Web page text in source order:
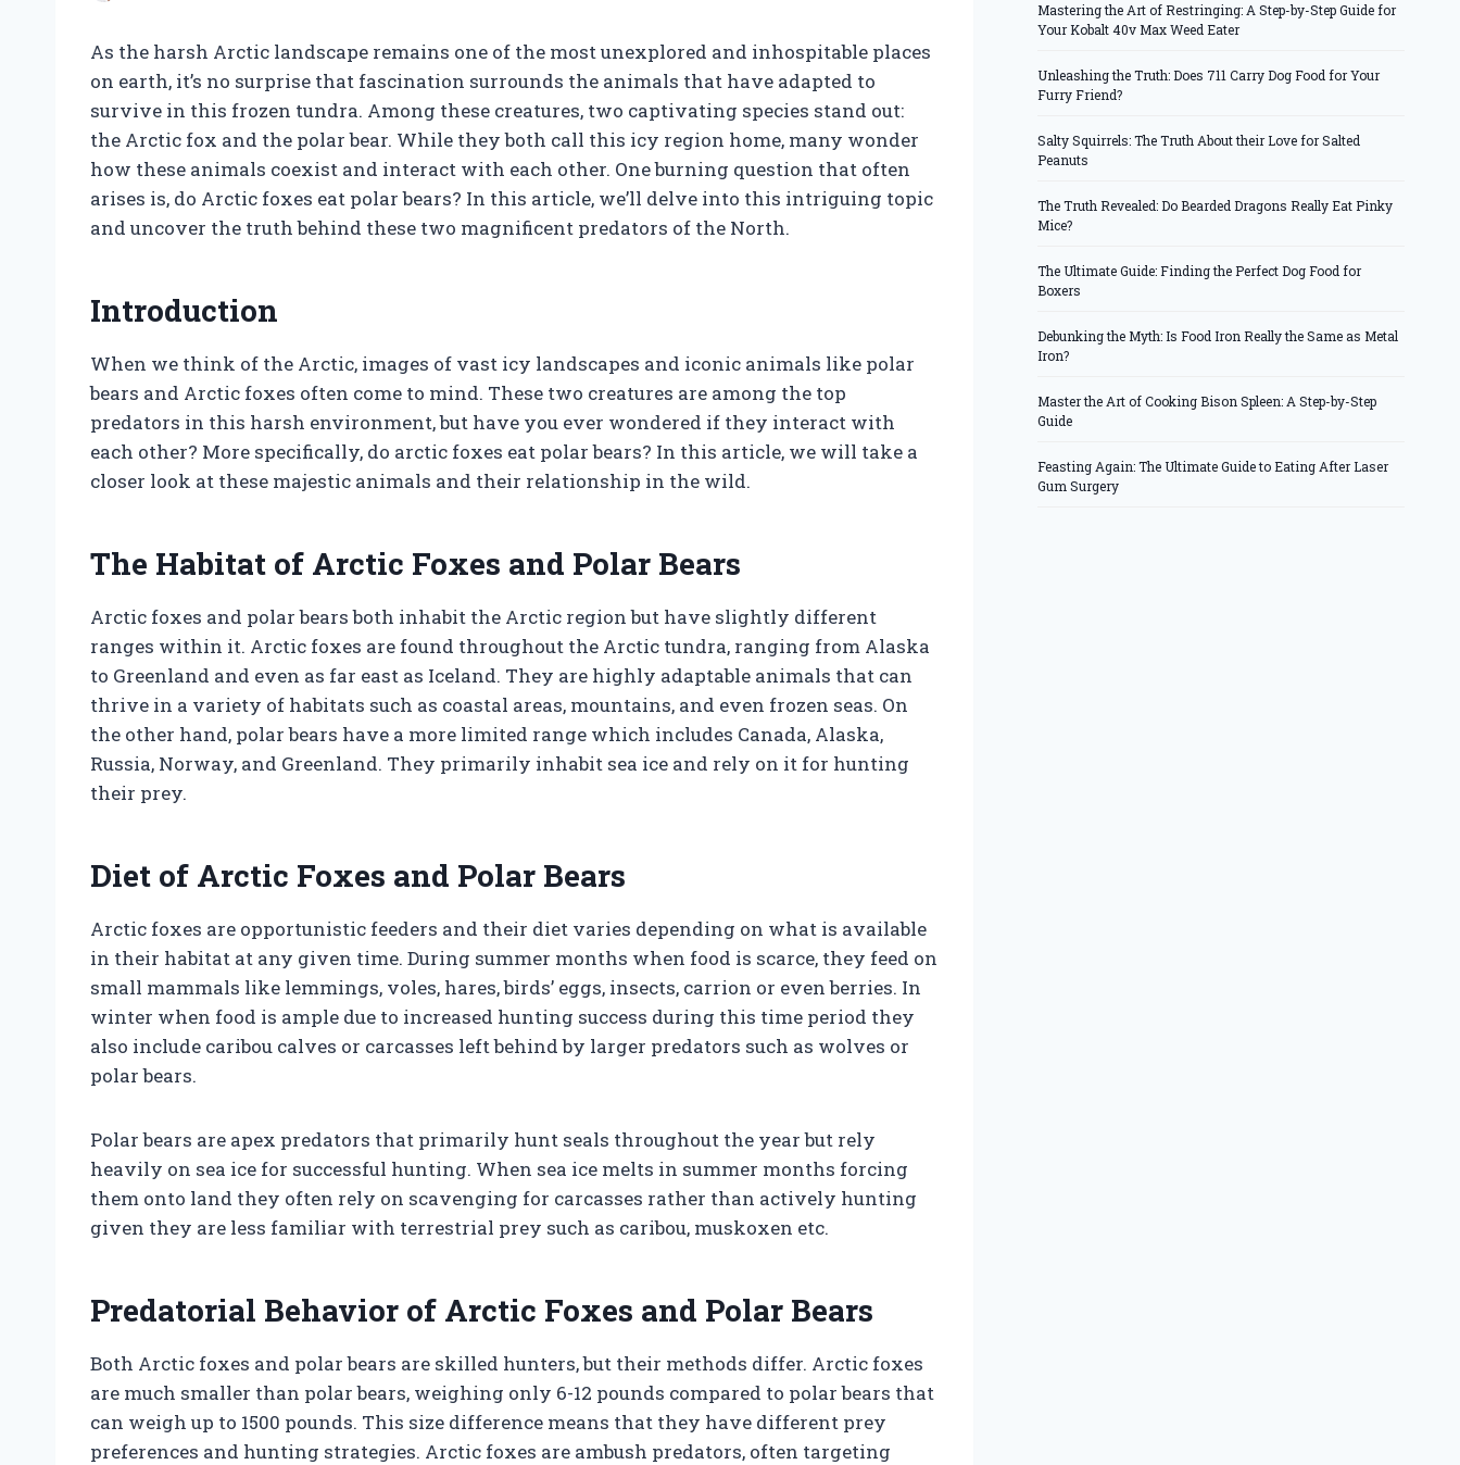
As the harsh Arctic landscape remains one of the most unexplored and inhospitable places
on earth, it’s no surprise that fascination surrounds the animals that have adapted to
survive in this frozen tundra. Among these creatures, two captivating species stand out:
the Arctic fox and the polar bear. While they both call this icy region home, many wonder
how these animals coexist and interact with each other. One burning question that often
arises is, do Arctic foxes eat polar bears? In this article, we’ll delve into this intriguing topic
and uncover the truth behind these two magnificent predators of the North.
Introduction
When we think of the Arctic, images of vast icy landscapes and iconic animals like polar
bears and Arctic foxes often come to mind. These two creatures are among the top
predators in this harsh environment, but have you ever wondered if they interact with
each other? More specifically, do arctic foxes eat polar bears? In this article, we will take a
closer look at these majestic animals and their relationship in the wild.
The Habitat of Arctic Foxes and Polar Bears
Arctic foxes and polar bears both inhabit the Arctic region but have slightly different
ranges within it. Arctic foxes are found throughout the Arctic tundra, ranging from Alaska
to Greenland and even as far east as Iceland. They are highly adaptable animals that can
thrive in a variety of habitats such as coastal areas, mountains, and even frozen seas. On
the other hand, polar bears have a more limited range which includes Canada, Alaska,
Russia, Norway, and Greenland. They primarily inhabit sea ice and rely on it for hunting
their prey.
Diet of Arctic Foxes and Polar Bears
Arctic foxes are opportunistic feeders and their diet varies depending on what is available
in their habitat at any given time. During summer months when food is scarce, they feed on
small mammals like lemmings, voles, hares, birds’ eggs, insects, carrion or even berries. In
winter when food is ample due to increased hunting success during this time period they
also include caribou calves or carcasses left behind by larger predators such as wolves or
polar bears.
Polar bears are apex predators that primarily hunt seals throughout the year but rely
heavily on sea ice for successful hunting. When sea ice melts in summer months forcing
them onto land they often rely on scavenging for carcasses rather than actively hunting
given they are less familiar with terrestrial prey such as caribou, muskoxen etc.
Predatorial Behavior of Arctic Foxes and Polar Bears
Both Arctic foxes and polar bears are skilled hunters, but their methods differ. Arctic foxes
are much smaller than polar bears, weighing only 6-12 pounds compared to polar bears that
can weigh up to 1500 pounds. This size difference means that they have different prey
preferences and hunting strategies. Arctic foxes are ambush predators, often targeting
Mastering the Art of Restringing: A Step-by-Step Guide for
Your Kobalt 40v Max Weed Eater
Unleashing the Truth: Does 711 Carry Dog Food for Your
Furry Friend?
Salty Squirrels: The Truth About their Love for Salted
Peanuts
The Truth Revealed: Do Bearded Dragons Really Eat Pinky
Mice?
The Ultimate Guide: Finding the Perfect Dog Food for
Boxers
Debunking the Myth: Is Food Iron Really the Same as Metal
Iron?
Master the Art of Cooking Bison Spleen: A Step-by-Step
Guide
Feasting Again: The Ultimate Guide to Eating After Laser
Gum Surgery